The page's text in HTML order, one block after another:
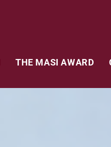
THE MASI AWARD